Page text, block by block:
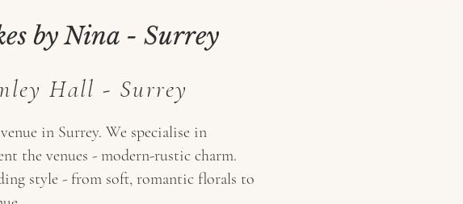
by Nina - Surrey
Hall - Surrey
in Surrey. We specialise in
the venues - modern-rustic charm.
style - from soft, romantic florals to